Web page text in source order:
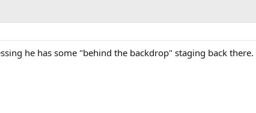
he has some "behind the backdrop" staging back there.